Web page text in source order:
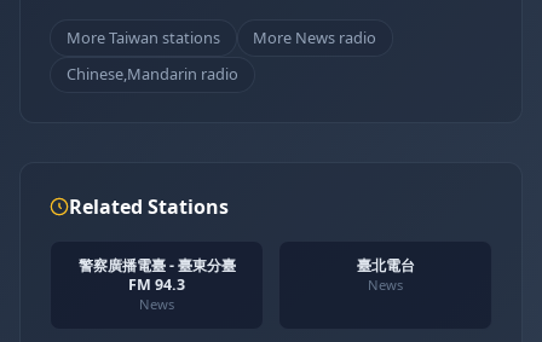
More Taiwan stations
More News radio
Chinese,Mandarin radio
Related Stations
警察廣播電臺 - 臺東分臺
FM 94.3
News
臺北電台
News